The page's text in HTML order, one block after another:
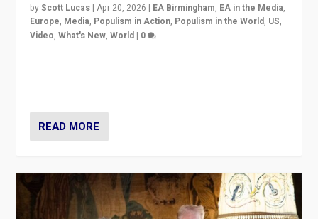
byScott Lucas |Apr 20, 2026 | EA Birmingham, EA in the Media,
Europe, Media, Populism in Action, Populism in the World, US,
Video,What's New,World | 0
READ MORE